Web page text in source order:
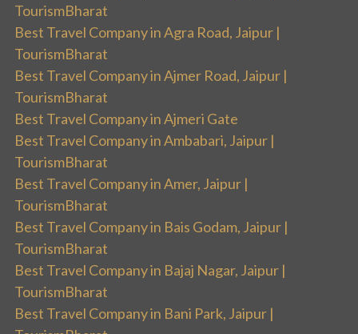
TourismBharat
Best Travel Company in Agra Road, Jaipur |
TourismBharat
Best Travel Company in Ajmer Road, Jaipur |
TourismBharat
Best Travel Company in Ajmeri Gate
Best Travel Company in Ambabari, Jaipur |
TourismBharat
Best Travel Company in Amer, Jaipur |
TourismBharat
Best Travel Company in Bais Godam, Jaipur |
TourismBharat
Best Travel Company in Bajaj Nagar, Jaipur |
TourismBharat
Best Travel Company in Bani Park, Jaipur |